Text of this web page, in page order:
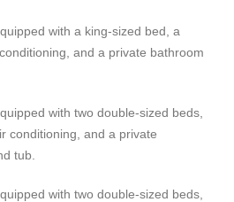
with a king-sized bed, a
and a private bathroom
with two double-sized beds,
conditioning, and a private
tub.
with two double-sized beds,